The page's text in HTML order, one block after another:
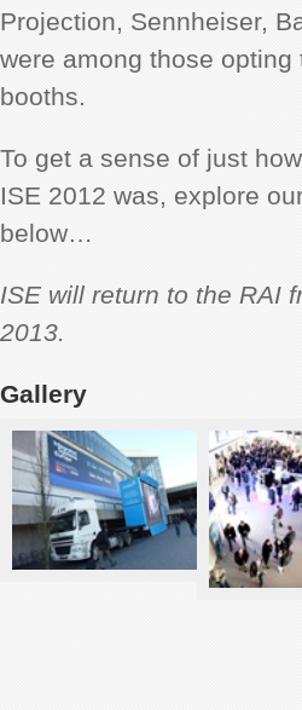
Projection, Sennheiser,
were among those
booths.
To get a sense of just
ISE 2012 was, explore
below…
ISE will return to the RAI
2013.
Gallery